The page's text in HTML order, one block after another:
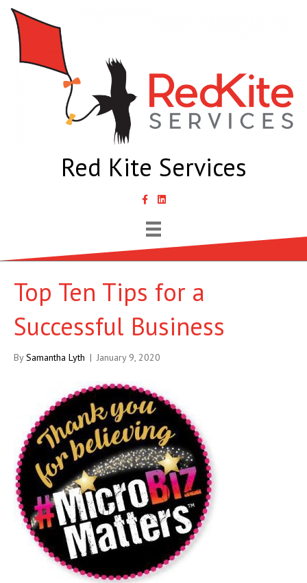
Red Kite Services
link to Samantha Lyth Liked In page
Top Ten Tips for a
Successful Business
BySamantha Lyth | January 9, 2020